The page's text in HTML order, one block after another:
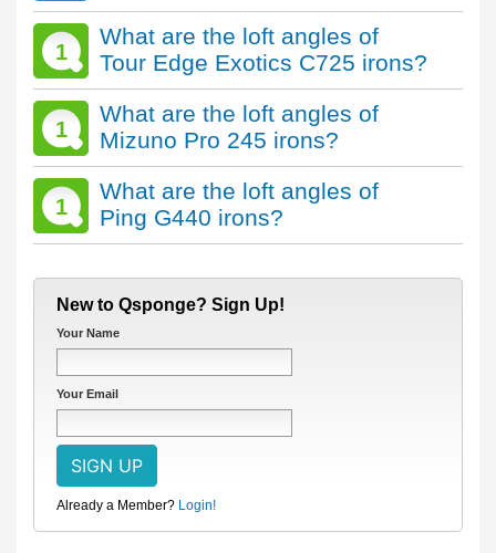
1
What are the loft angles of
Tour Edge Exotics C725 irons?
1
What are the loft angles of
Mizuno Pro 245 irons?
1
What are the loft angles of
Ping G440 irons?
New to Qsponge? Sign Up!
Your Name
Your Email
Already a Member? Login!